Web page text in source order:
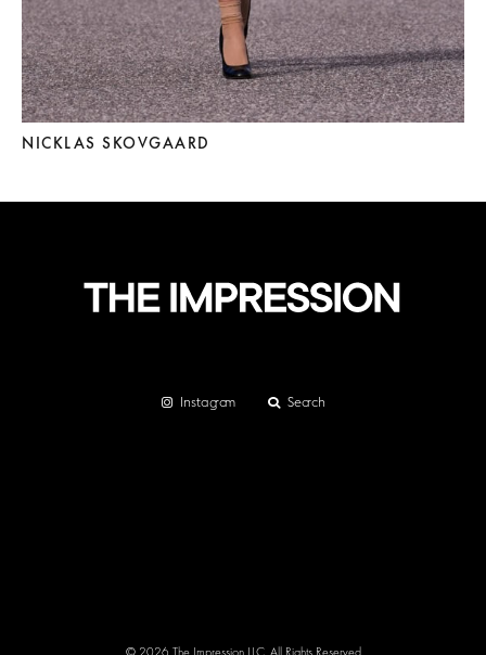
NICKLAS SKOVGAARD
Instagram Search
© 2026 The Impression LLC. All Rights Reserved